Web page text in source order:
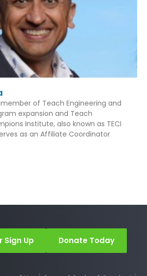
of Teach Engineering and
expansion and Teach
Institute, also known as TECI
as an Affiliate Coordinator
Sign Up Donate Today